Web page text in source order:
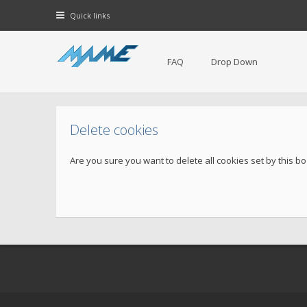
Quick links
FAQ Drop Down
Delete cookies
Are you sure you want to delete all cookies set by this